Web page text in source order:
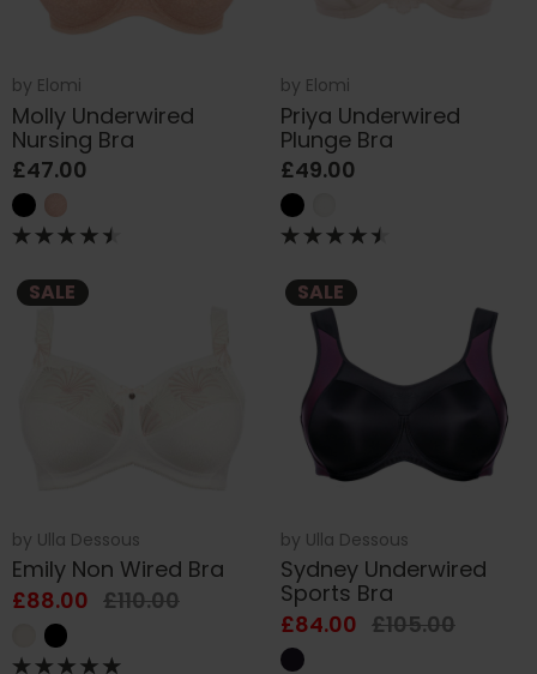
by Elomi
Molly Underwired
Nursing Bra
£47.00
by Elomi
Priya Underwired
Plunge Bra
£49.00
SALE
by Ulla Dessous
Emily Non Wired Bra
£88.00 £110.00
SALE
by Ulla Dessous
Sydney Underwired
Sports Bra
£84.00 £105.00